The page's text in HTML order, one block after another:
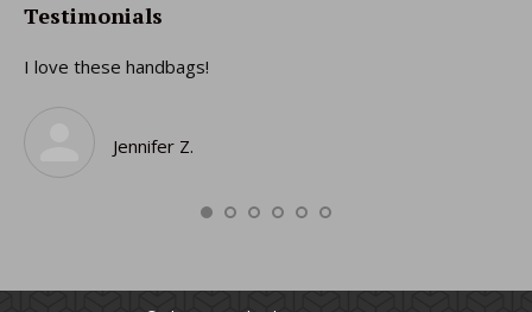
Testimonials
I love these handbags!
Jennifer Z.